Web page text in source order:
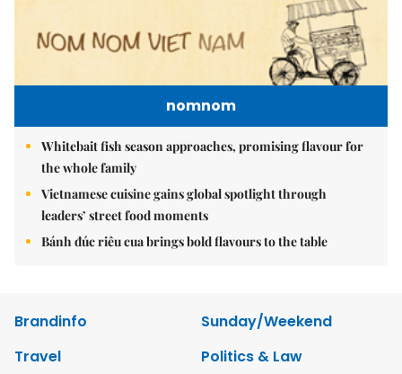
nomnom
Whitebait fish season approaches, promising flavour for
the whole family
Vietnamese cuisine gains global spotlight through
leaders’ street food moments
Bánh đúc riêu cua brings bold flavours to the table
Brandinfo
Sunday/Weekend
Travel
Politics & Law